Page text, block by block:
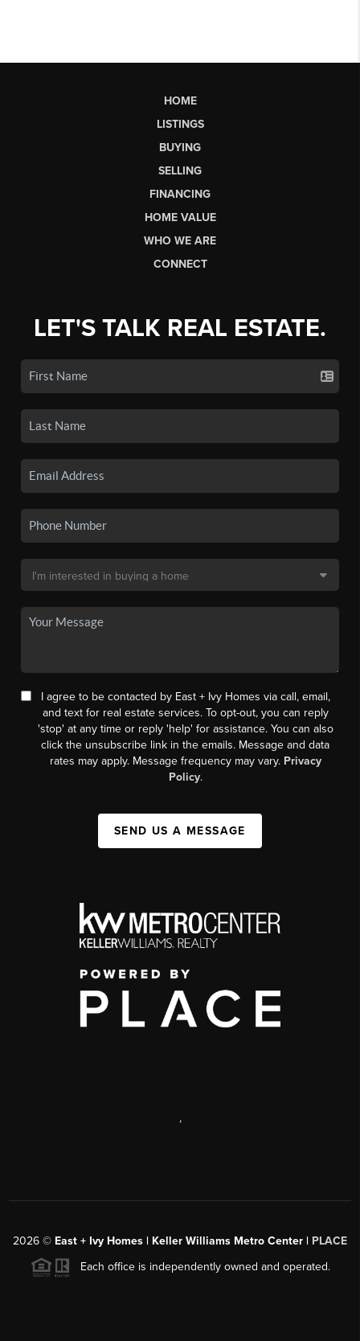
HOME
LISTINGS
BUYING
SELLING
FINANCING
HOME VALUE
WHO WE ARE
CONNECT
LET'S TALK REAL ESTATE.
I agree to be contacted by East + Ivy Homes via call, email,
and text for real estate services. To opt-out, you can reply
'stop' at any time or reply 'help' for assistance. You can also
click the unsubscribe link in the emails. Message and data
rates may apply. Message frequency may vary. Privacy
Policy.
SEND US A MESSAGE
,
2026 © East + Ivy Homes | Keller Williams Metro Center | PLACE
Each office is independently owned and operated.